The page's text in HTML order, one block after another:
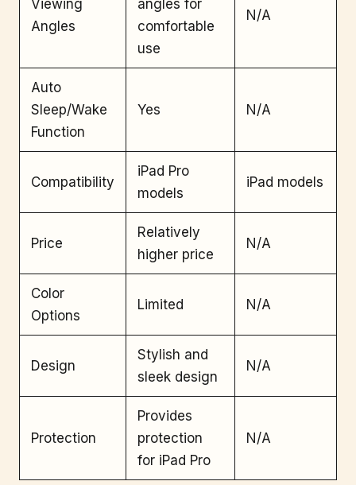
Viewing
Angles
angles for
comfortable
use
N/A
Auto
Sleep/Wake
Function
Yes N/A
Compatibility
iPad Pro
models
iPad models
Price
Relatively
higher price
N/A
Color
Options
Limited N/A
Design
Stylish and
sleek design
N/A
Protection
Provides
protection
for iPad Pro
N/A